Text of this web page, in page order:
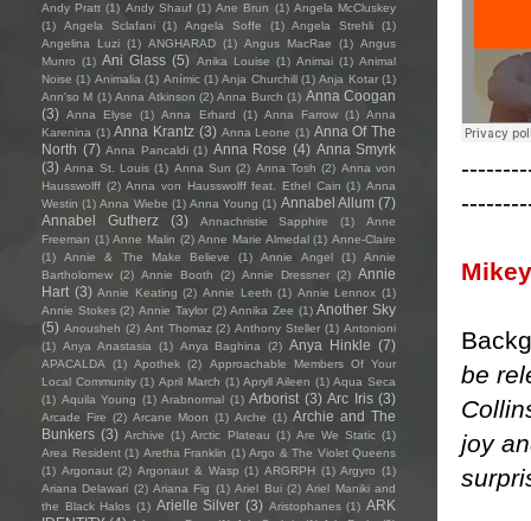
be
joy
Andy Pratt (1) Andy Shauf (1) Ane Brun (1) Angela McCluskey
(1)
Angela Sclafani (1) Angela Soffe (1) Angela Strehli
(1)
Angelina Luzi (1) ANGHARAD (1) Angus MacRae (1) Angus
Munro (1) Ani Glass (5) Anika Louise (1) Animai (1) Animal
Noise (1) Animalia (1) Anímic (1) Anja Churchill (1) Anja Kotar (1)
Ann'so M (1) Anna Atkinson (2) Anna Burch (1) Anna Coogan
(3) Anna Elyse (1) Anna Erhard (1) Anna Farrow (1) Anna
Karenina (1) Anna Krantz (3) Anna Leone (1) Anna Of The
North (7) Anna Pancaldi (1) Anna Rose (4) Anna Smyrk
(3) Anna St. Louis (1) Anna Sun (2) Anna Tosh (2) Anna von
Hausswolff (2) Anna von Hausswolff feat. Ethel Cain (1) Anna
Westin (1) Anna Wiebe (1) Anna Young (1) Annabel Allum (7)
Annabel Gutherz
(3) Annachristie Sapphire (1)
Anne
Freeman (1) Anne Malin (2) Anne Marie Almedal (1) Anne-Claire
(1)
Annie & The Make Believe (1) Annie Angel (1)
Annie
Bartholomew (2) Annie Booth (2) Annie Dressner (2) Annie
Hart (3) Annie Keating (2) Annie Leeth (1) Annie Lennox (1)
Annie Stokes (2) Annie Taylor (2) Annika Zee (1) Another Sky
(5) Anousheh (2) Ant Thomaz (2) Anthony Steller (1) Antonioni
(1) Anya Anastasia (1) Anya Baghina (2) Anya Hinkle (7)
APACALDA (1) Apothek (2)
Approachable Members Of Your
Local Community (1) April March (1) Apryll Aileen (1) Aqua Seca
(1) Aquila Young (1) Arabnormal (1) Arborist (3) Arc Iris (3)
Arcade Fire (2) Arcane Moon (1) Arche (1) Archie and The
Bunkers (3) Archive (1) Arctic Plateau (1) Are We Static (1)
Area Resident (1) Aretha Franklin (1) Argo & The Violet Queens
(1) Argonaut (2) Argonaut & Wasp (1) ARGRPH (1) Argyro (1)
Ariana Delawari (2) Ariana Fig (1) Ariel Bui (2) Ariel Maniki and
the Black Halos (1) Arielle Silver (3) Aristophanes (1) ARK